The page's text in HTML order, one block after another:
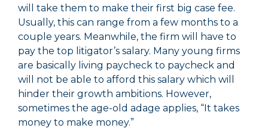
will take them to make their first big case fee.
Usually, this can range from a few months to a
couple years. Meanwhile, the firm will have to
pay the top litigator’s salary. Many young firms
are basically living paycheck to paycheck and
will not be able to afford this salary which will
hinder their growth ambitions. However,
sometimes the age-old adage applies, “It takes
money to make money.”